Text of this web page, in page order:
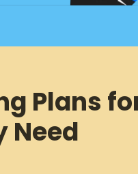
Plans
Need